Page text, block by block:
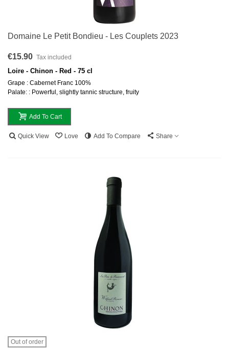
Domaine Le Petit Bondieu - Les Couplets 2023
€15.90 Tax included
Loire - Chinon - Red - 75 cl
Grape : Cabernet Franc 100%
Palate: : Powerful, slightly tannic structure, fruity
Add To Cart
Quick View Love Add To Compare Share
Out of order